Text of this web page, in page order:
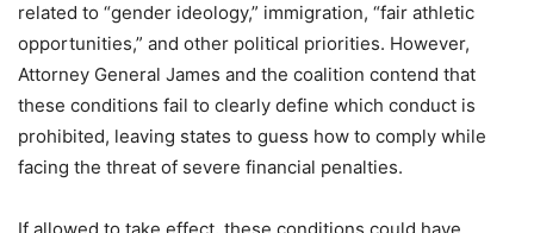
related to “gender ideology,” immigration, “fair athletic
opportunities,” and other political priorities. However,
Attorney General James and the coalition contend that
these conditions fail to clearly define which conduct is
prohibited, leaving states to guess how to comply while
facing the threat of severe financial penalties.